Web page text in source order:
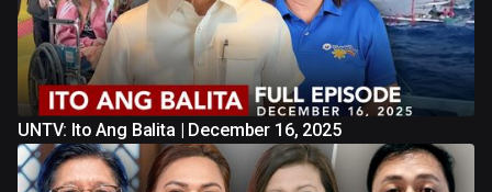
UNTV: Ito Ang Balita | December 16, 2025